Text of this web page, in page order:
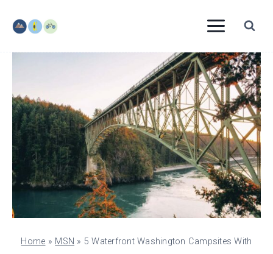
content
Home » MSN » 5 Waterfront Washington Campsites With